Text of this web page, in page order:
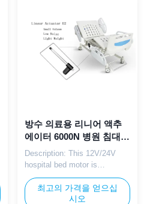
control box, it enables easy
operation and precise ...
방수 의료용 리니어 액추
에이터 6000N 병원 침대
액추에이터 (컨트롤 박스
포함)
Description: This 12V/24V
hospital bed motor is
equipped with a Hall sensor
for precise position feedback,
specifically designed for
최고의 가격을 얻으십
시오